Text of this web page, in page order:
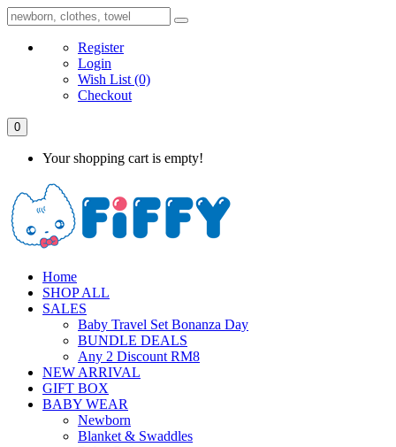
Register
Login
Wish List (0)
Checkout
0
Your shopping cart is empty!
Home
SHOP ALL
SALES
Baby Travel Set Bonanza Day
BUNDLE DEALS
Any 2 Discount RM8
NEW ARRIVAL
GIFT BOX
BABY WEAR
Newborn
Blanket & Swaddles